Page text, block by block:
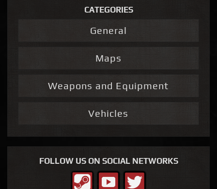
CATEGORIES
General
Maps
Weapons and Equipment
Vehicles
FOLLOW US ON SOCIAL NETWORKS